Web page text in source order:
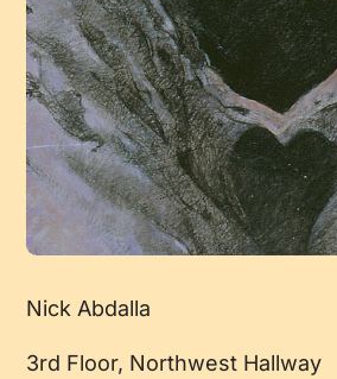
Nick Abdalla
3rd Floor, Northwest Hallway